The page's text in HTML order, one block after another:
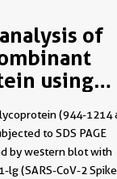
of
using
(944-1214
to SDS PAGE
by western blot with
lg (SARS-CoV-2 Spike